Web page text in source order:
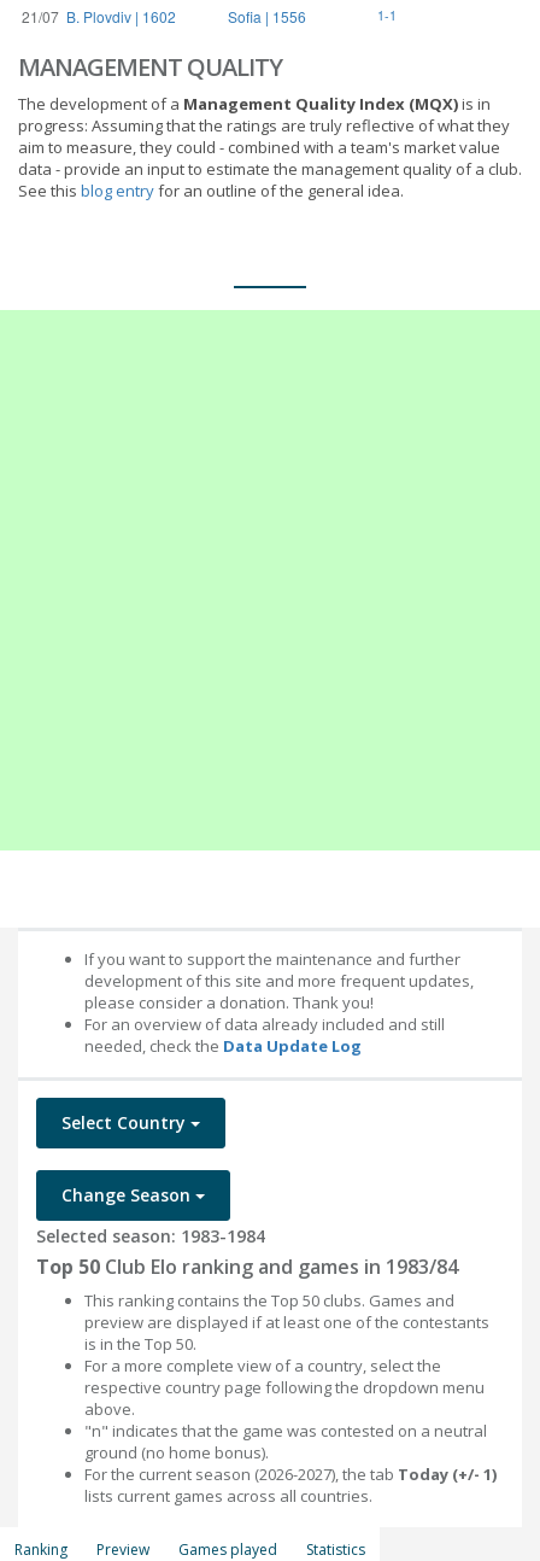
21/07 B. Plovdiv | 1602 Sofia | 1556 1-1
MANAGEMENT QUALITY
The development of a Management Quality Index (MQX)is in
progress: Assuming that the ratings are truly reflective of what they
aim to measure, they could - combined with a team's market value
data - provide an input to estimate the management quality of a club.
See this blog entryfor an outline of the general idea.
If you want to support the maintenance and further
development of this site and more frequent updates,
please consider a donation. Thank you!
For an overview of data already included and still
needed, check the Data Update Log
Select Country
Change Season
Selected season: 1983-1984
Top 50 Club Elo ranking and games in 1983/84
This ranking contains the Top 50 clubs. Games and
preview are displayed if at least one of the contestants
is in the Top 50.
For a more complete view of a country, select the
respective country page following the dropdown menu
above.
"n" indicates that the game was contested on a neutral
ground (no home bonus).
For the current season (2026-2027), the tab Today (+/- 1)
lists current games across all countries.
Ranking Preview Games played Statistics